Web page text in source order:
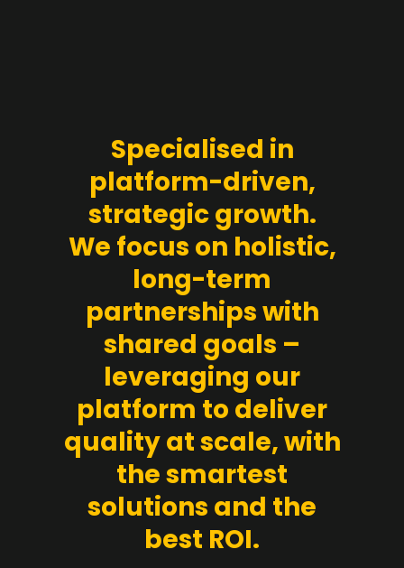
Specialised in
platform-driven,
strategic growth.
We focus on holistic,
long-term
partnerships with
shared goals –
leveraging our
platform to deliver
quality at scale, with
the smartest
solutions and the
best ROI.